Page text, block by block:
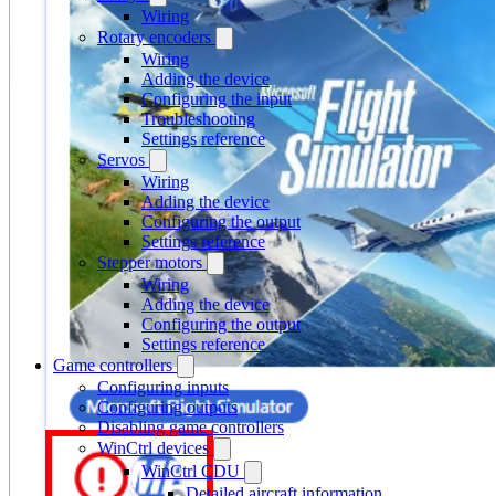
Wiring
Rotary encoders
Wiring
Adding the device
Configuring the input
Troubleshooting
Settings reference
Servos
Wiring
Adding the device
Configuring the output
Settings reference
Stepper motors
Wiring
Adding the device
Configuring the output
Settings reference
Game controllers
Configuring inputs
Configuring outputs
Disabling game controllers
WinCtrl devices
WinCtrl CDU